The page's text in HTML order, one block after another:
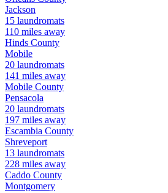
Jackson
15 laundromats
110 miles away
Hinds County
Mobile
20 laundromats
141 miles away
Mobile County
Pensacola
20 laundromats
197 miles away
Escambia County
Shreveport
13 laundromats
228 miles away
Caddo County
Montgomery